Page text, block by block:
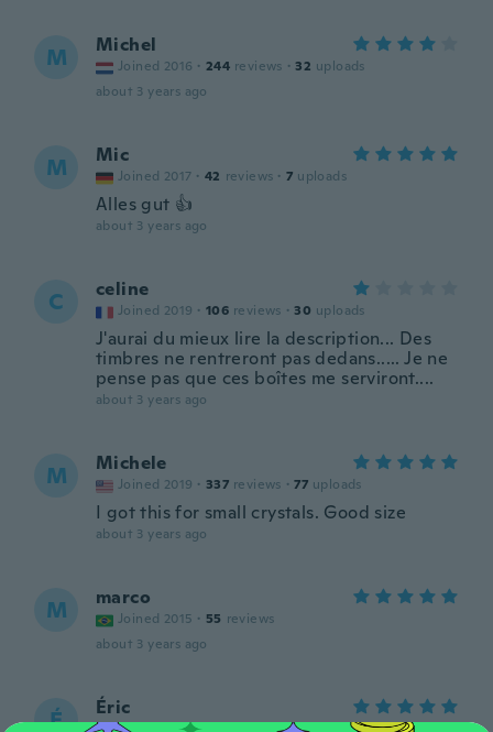
M Michel
Joined 2016 · 244 reviews · 32 uploads
about 3 years ago
M Mic
Joined 2017 · 42 reviews · 7 uploads
Alles gut 👍
about 3 years ago
C celine
Joined 2019 · 106 reviews · 30 uploads
J'aurai du mieux lire la description... Des
timbres ne rentreront pas dedans..... Je ne
pense pas que ces boîtes me serviront....
about 3 years ago
M Michele
Joined 2019 · 337 reviews · 77 uploads
I got this for small crystals. Good size
about 3 years ago
M marco
Joined 2015 · 55 reviews
about 3 years ago
É Éric